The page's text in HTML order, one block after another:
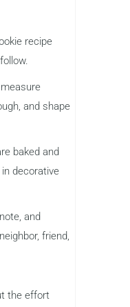
recipe
and shape
baked and
decorative
and
friend,
the effort